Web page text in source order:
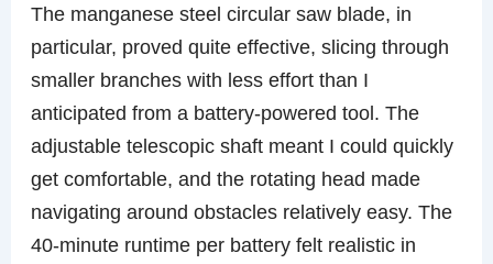
The manganese steel circular saw blade, in
particular, proved quite effective, slicing through
smaller branches with less effort than I
anticipated from a battery-powered tool. The
adjustable telescopic shaft meant I could quickly
get comfortable, and the rotating head made
navigating around obstacles relatively easy. The
40-minute runtime per battery felt realistic in